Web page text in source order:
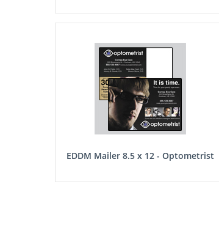
EDDM Mailer 8.5 x 12 - Optometrist